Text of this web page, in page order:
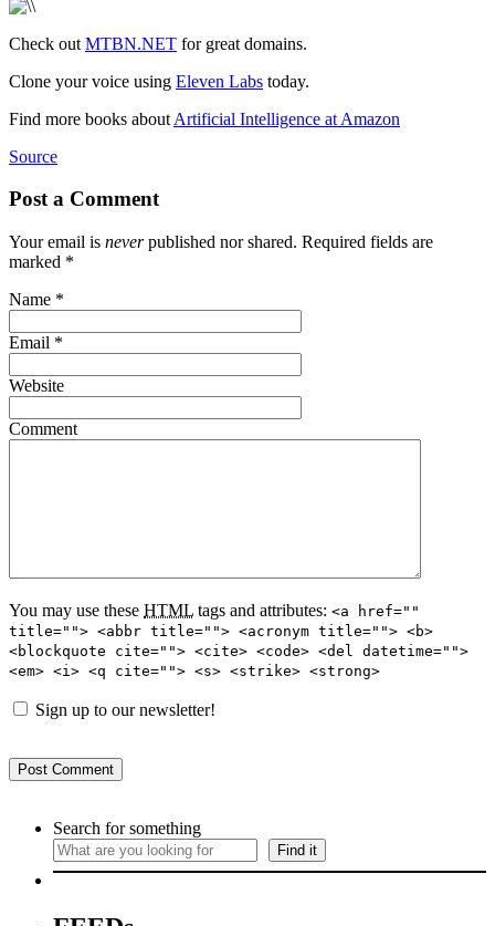
Check out MTBN.NET for great domains.
Clone your voice using Eleven Labs today.
Find more books about Artificial Intelligence at Amazon
Source
Post a Comment
Your email is neverpublished nor shared. Required fields are
marked *
Name *
Email *
Website
Comment
You may use these HTML tags and attributes: <a href=""
title=""> <abbr title=""> <acronym title=""> <b>
<blockquote cite=""> <cite> <code> <del datetime="">
<em> <i> <q cite=""> <s> <strike> <strong>
Sign up to our newsletter!
Search for something
Find it